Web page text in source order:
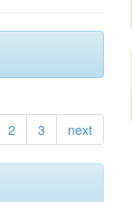
2 3 next